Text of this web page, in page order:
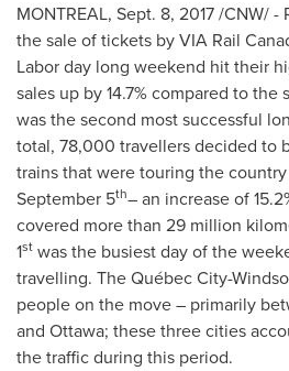
MONTREAL, Sept. 8, 2017/CNW/ -
the sale of tickets by VIA Rail
Labor day long weekend hit their
sales up by 14.7% compared to the
was the second most successful
total, 78,000 travellers decided to
trains that were touring the
September 5th– an increase of
covered more than 29 million
1st was the busiest day of the
travelling. The Québec City-
people on the move – primarily
and Ottawa; these three cities
the traffic during this period.